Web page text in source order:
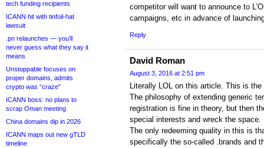
tech funding recipients
ICANN hit with tinfoil-hat
lawsuit
.pn relaunches — you’ll
never guess what they say it
means
Unstoppable focuses on
proper domains, admits
crypto was “craze”
ICANN boss: no plans to
scrap Oman meeting
China domains dip in 2026
ICANN maps out new gTLD
timeline
competitor will want to announce to
campaigns, etc in advance of
Reply
David Roman
August 3, 2016 at 2:51 pm
Literally LOL on this article. This is
The philosophy of extending generic
registration is fine in theory, but then
special interests and wreck the space.
The only redeeming quality in this is
specifically the so-called .brands and